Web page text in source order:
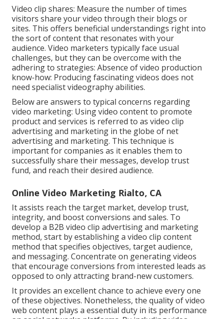
Video clip shares: Measure the number of times
visitors share your video through their blogs or
sites. This offers beneficial understandings right into
the sort of content that resonates with your
audience. Video marketers typically face usual
challenges, but they can be overcome with the
adhering to strategies: Absence of video production
know-how: Producing fascinating videos does not
need specialist videography abilities.
Below are answers to typical concerns regarding
video marketing: Using video content to promote
product and services is referred to as video clip
advertising and marketing in the globe of net
advertising and marketing. This technique is
important for companies as it enables them to
successfully share their messages, develop trust
fund, and reach their desired audience.
Online Video Marketing Rialto, CA
It assists reach the target market, develop trust,
integrity, and boost conversions and sales. To
develop a B2B video clip advertising and marketing
method, start by establishing a video clip content
method that specifies objectives, target audience,
and messaging. Concentrate on generating videos
that encourage conversions from interested leads as
opposed to only attracting brand-new customers.
It provides an excellent chance to achieve every one
of these objectives. Nonetheless, the quality of video
web content plays a essential duty in its performance